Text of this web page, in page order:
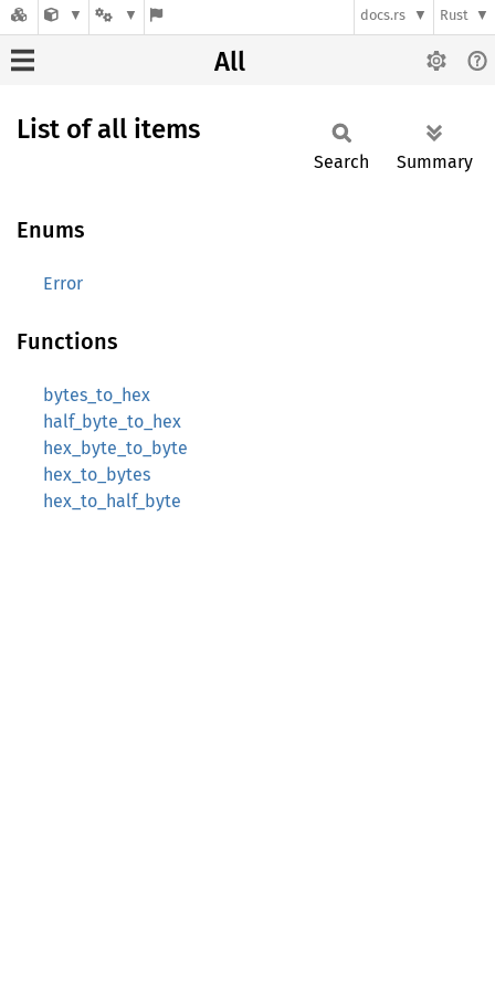
docs.rs Rust
All
List of all items
Search Summary
Enums
Error
Functions
bytes_to_hex
half_byte_to_hex
hex_byte_to_byte
hex_to_bytes
hex_to_half_byte